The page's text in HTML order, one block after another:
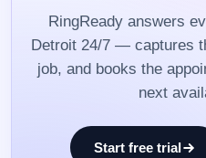
RingReady answers
Detroit 24/7 — captures
job, and books the
next
Start free trial